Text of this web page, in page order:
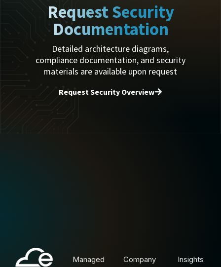
Request Security
Documentation
Detailed architecture diagrams,
compliance documentation, and security
materials are available upon request
Request Security Overview
Managed
Company
Insights